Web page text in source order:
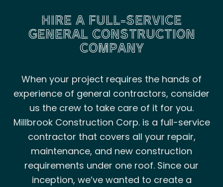
HIRE A FULL-SERVICE
GENERAL CONSTRUCTION
COMPANY
When your project requires the hands of
experience of general contractors, consider
us the crew to take care of it for you.
Millbrook Construction Corp. is a full-service
contractor that covers all your repair,
maintenance, and new construction
requirements under one roof. Since our
inception, we’ve wanted to create a